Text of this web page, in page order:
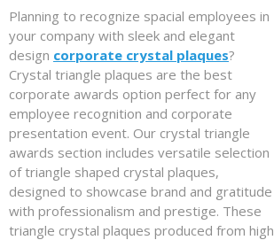
Planning to recognize spacial employees in
your company with sleek and elegant
design corporate crystal plaques?
Crystal triangle plaques are the best
corporate awards option perfect for any
employee recognition and corporate
presentation event. Our crystal triangle
awards section includes versatile selection
of triangle shaped crystal plaques,
designed to showcase brand and gratitude
with professionalism and prestige. These
triangle crystal plaques produced from high